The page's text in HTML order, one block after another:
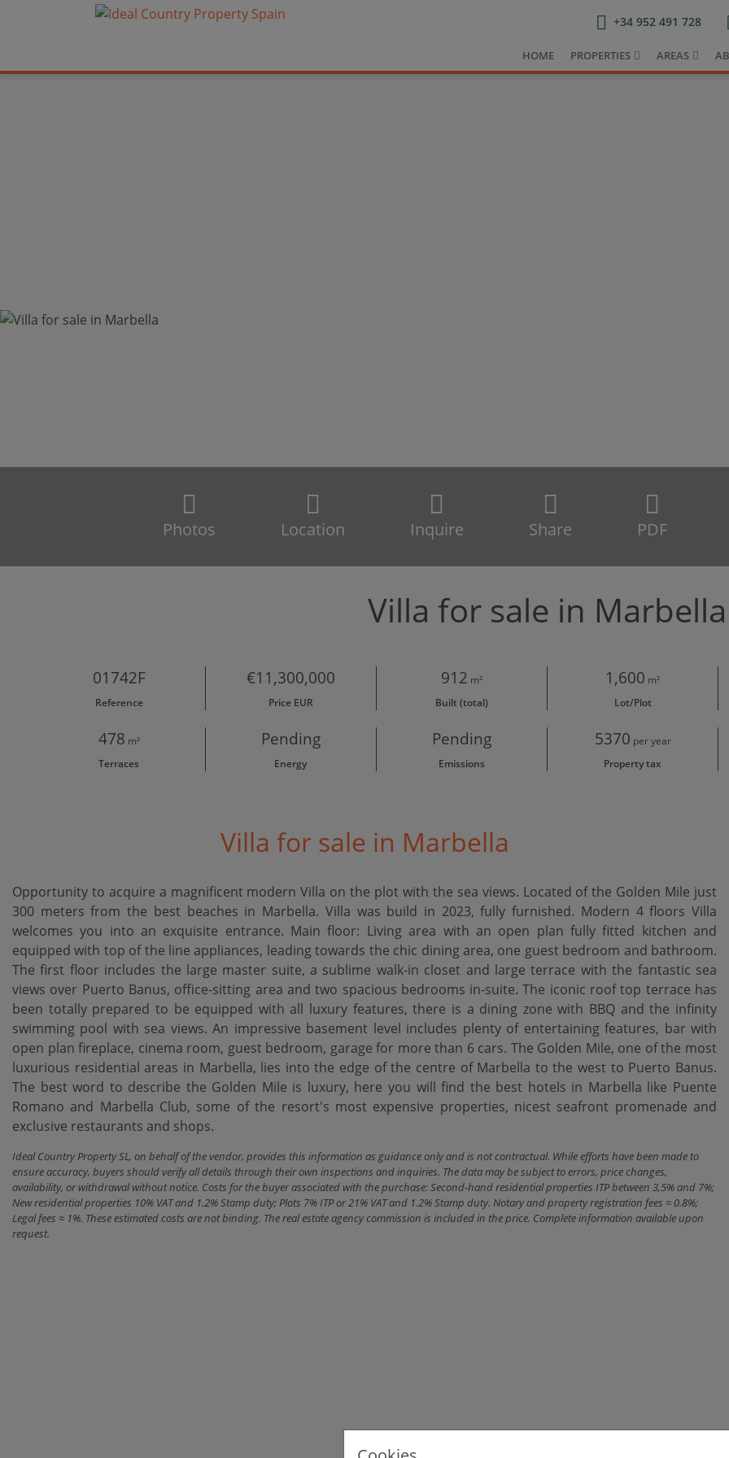
+34 952 491 728
HOME PROPERTIES AREAS
Photos Location Inquire Share PDF
Villa for sale in Marbella
01742F
Reference
€11,300,000
Price EUR
912 m²
Built (total)
1,600 m²
Lot/Plot
478 m²
Terraces
Pending
Energy
Pending
Emissions
5370 per year
Property tax
Villa for sale in Marbella
Opportunity to acquire a magnificent modern Villa on the plot with the sea views. Located of the Golden Mile just
300 meters from the best beaches in Marbella. Villa was build in 2023, fully furnished. Modern 4 floors Villa
welcomes you into an exquisite entrance. Main floor: Living area with an open plan fully fitted kitchen and
equipped with top of the line appliances, leading towards the chic dining area, one guest bedroom and bathroom.
The first floor includes the large master suite, a sublime walk-in closet and large terrace with the fantastic sea
views over Puerto Banus, office-sitting area and two spacious bedrooms in-suite. The iconic roof top terrace has
been totally prepared to be equipped with all luxury features, there is a dining zone with BBQ and the infinity
swimming pool with sea views. An impressive basement level includes plenty of entertaining features, bar with
open plan fireplace, cinema room, guest bedroom, garage for more than 6 cars. The Golden Mile, one of the most
luxurious residential areas in Marbella, lies into the edge of the centre of Marbella to the west to Puerto Banus.
The best word to describe the Golden Mile is luxury, here ‌you ‌will ‌find ‌the best ‌hotels in Marbella ‌like ‌Puente
Romano ‌and Marbella Club, some of the resort's most ‌expensive ‌properties, nicest seafront ‌promenade ‌and
‌exclusive ‌restaurants ‌and ‌shops.
Ideal Country Property SL, on behalf of the vendor, provides this information as guidance only and is not contractual. While efforts have been made to
ensure accuracy, buyers should verify all details through their own inspections and inquiries. The data may be subject to errors, price changes,
availability, or withdrawal without notice. Costs for the buyer associated with the purchase: Second-hand residential properties ITP between 3,5% and 7%;
New residential properties 10% VAT and 1.2% Stamp duty; Plots 7% ITP or 21% VAT and 1.2% Stamp duty. Notary and property registration fees ≈ 0.8%;
Legal fees ≈ 1%. These estimated costs are not binding. The real estate agency commission is included in the price. Complete information available upon
request.